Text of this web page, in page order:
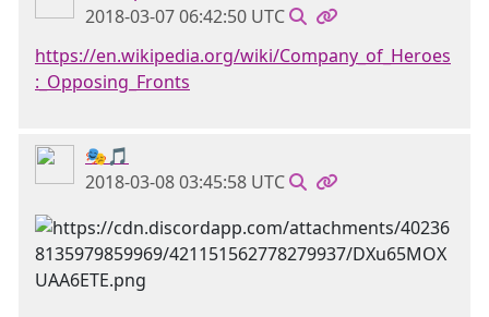
2018-03-07 06:42:50 UTC
https://en.wikipedia.org/wiki/Company_of_Heroes
:_Opposing_Fronts
🎭🎵
2018-03-08 03:45:58 UTC